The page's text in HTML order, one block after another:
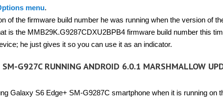
menu.
of the firmware build number he was running when the version of
is the MMB29K.G9287CDXU2BPB4 firmware build number this
he just gives it so you can use it as an indicator.
G927C RUNNING ANDROID 6.0.1 MARSHMALLOW
Galaxy S6 Edge+ SM-G9287C smartphone when it is running on